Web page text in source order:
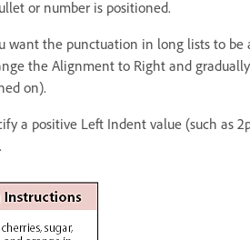
or number is positioned.
the punctuation in long lists to be
the Alignment to Right and
on).
a positive Left Indent value (such as